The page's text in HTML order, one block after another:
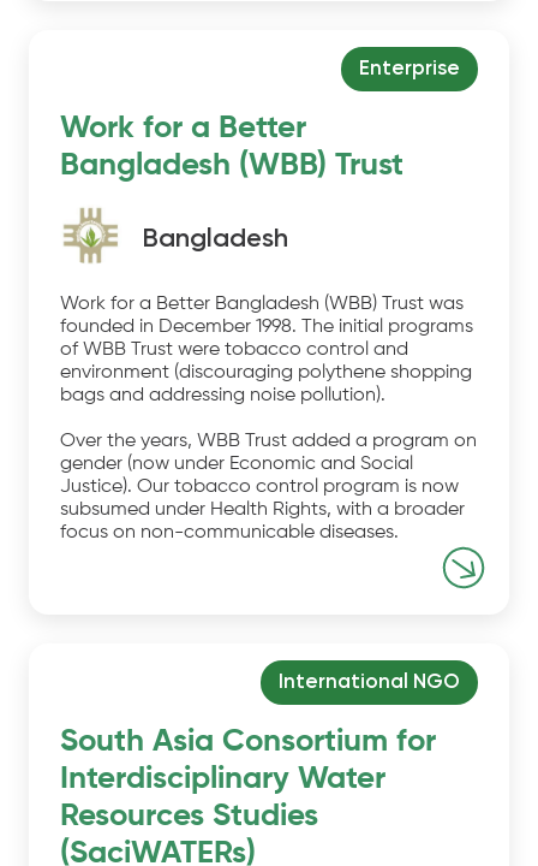
Work for a Better
Bangladesh (WBB) Trust
Enterprise
Bangladesh
Work for a Better Bangladesh (WBB) Trust was
founded in December 1998. The initial programs
of WBB Trust were tobacco control and
environment (discouraging polythene shopping
bags and addressing noise pollution).
Over the years, WBB Trust added a program on
gender (now under Economic and Social
Justice). Our tobacco control program is now
subsumed under Health Rights, with a broader
focus on non-communicable diseases.
South Asia Consortium for
Interdisciplinary Water
Resources Studies
(SaciWATERs)
International NGO